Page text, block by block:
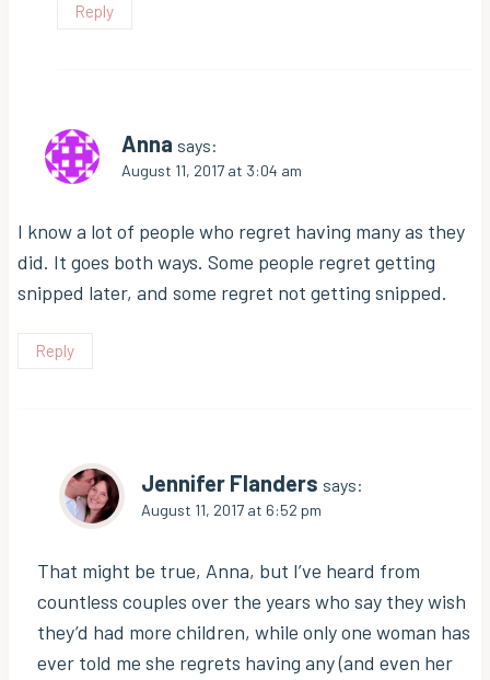
Reply
Anna says:
August 11, 2017 at 3:04 am
I know a lot of people who regret having many as they
did. It goes both ways. Some people regret getting
snipped later, and some regret not getting snipped.
Reply
Jennifer Flanders says:
August 11, 2017 at 6:52 pm
That might be true, Anna, but I’ve heard from
countless couples over the years who say they wish
they’d had more children, while only one woman has
ever told me she regrets having any (and even her